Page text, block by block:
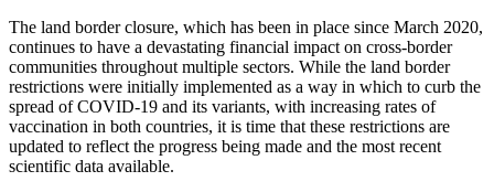
The land border closure, which has been in place since March 2020,
continues to have a devastating financial impact on cross-border
communities throughout multiple sectors. While the land border
restrictions were initially implemented as a way in which to curb the
spread of COVID-19 and its variants, with increasing rates of
vaccination in both countries, it is time that these restrictions are
updated to reflect the progress being made and the most recent
scientific data available.